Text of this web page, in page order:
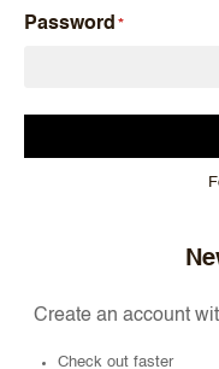
Password
Create an account
Check out faster